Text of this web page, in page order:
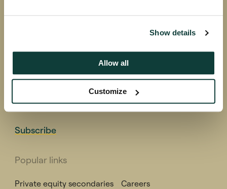
Show details
Allow all
Customize
Coller research publications
Coller research produces, sponsors and disseminates
high quality research into all aspects of private
equity.
Subscribe to receive the Global Private Capital Barometer,
ESG Report, Private Capital Findings and other publications.
Subscribe
Popular links
Private equity secondaries Careers